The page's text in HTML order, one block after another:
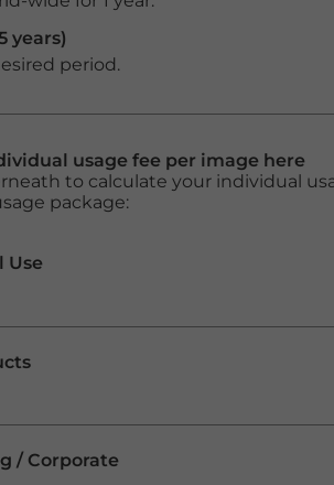
years)
period.
usage fee per image here
to calculate your individual
package:
Use
/ Corporate